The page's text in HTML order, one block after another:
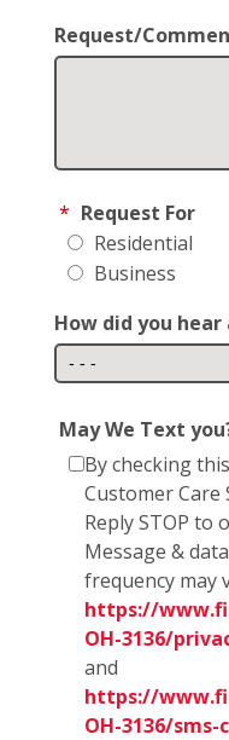
Request/
* Request For
Residential
Business
How did you hear
May We Text
By checking
Customer Care
Reply STOP to
Message &
frequency may
https://
OH-3136/
and
https://
OH-3136/